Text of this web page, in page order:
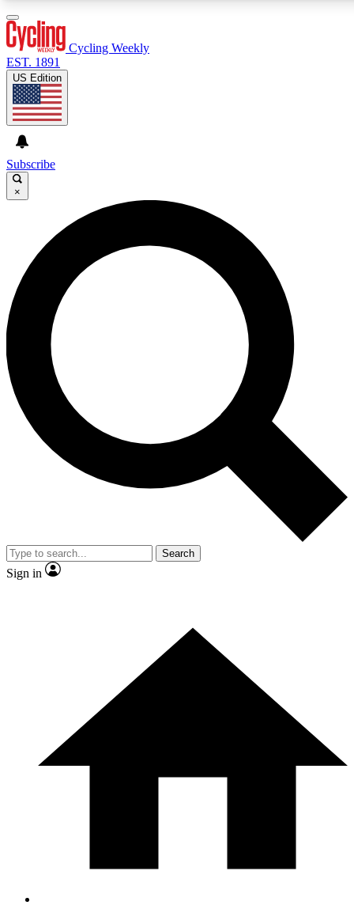
GET CLUB ACCESS QUICK
For the quickest way to join, enter your email below. We’ll
send a confirmation email and sign you up to Cycling
Weekly newsletters with the latest cycling news, riding
advice and features.
Contact me with news and offers from other Future brands
By submitting your information you agree to the Terms & Conditions and
and are aged 16 or over.
Cycling Weekly
EST. 1891
US Edition
Subscribe
×
Search
Sign in